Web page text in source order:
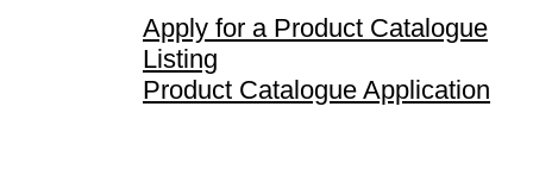
Apply for a Product Catalogue
Listing
Product Catalogue Application